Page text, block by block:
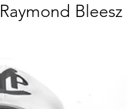
Raymond Bleesz